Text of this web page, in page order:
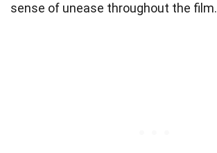
sense of unease throughout the film.